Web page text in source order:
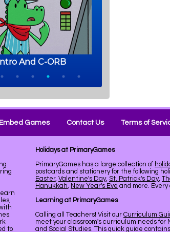
Embed Games Contact Us Terms of
to
Holidays at PrimaryGames
PrimaryGames has a large collection of
postcards and stationery for the following
Easter, Valentine's Day, St. Patrick's Day,
Hanukkah, New Year's Eve and more.
Learning at PrimaryGames
Calling all Teachers! Visit our Curriculum
meet your classroom's curriculum needs for
and Social Studies. This quick guide